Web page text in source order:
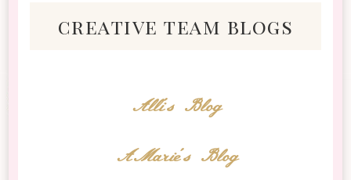
creative team blogs
Alli's Blog
AMarie's Blog